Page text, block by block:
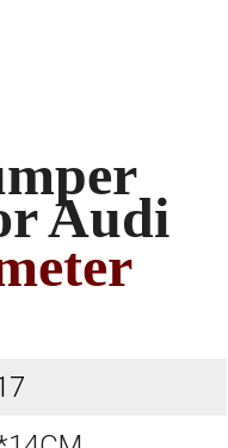
Audi